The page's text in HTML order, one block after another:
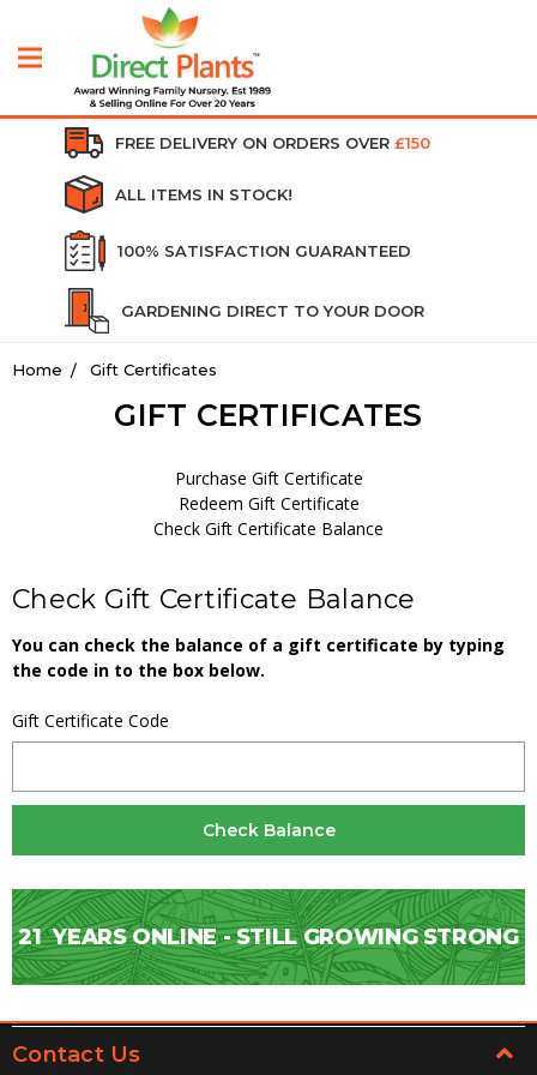
FREE DELIVERY ON ORDERS OVER £150
ALL ITEMS IN STOCK!
100% SATISFACTION GUARANTEED
GARDENING DIRECT TO YOUR DOOR
Home Gift Certificates
GIFT CERTIFICATES
Purchase Gift Certificate
Redeem Gift Certificate
Check Gift Certificate Balance
Check Gift Certificate Balance
You can check the balance of a gift certificate by typing
the code in to the box below.
Gift Certificate Code
21 YEARS ONLINE - STILL GROWING STRONG
Contact Us